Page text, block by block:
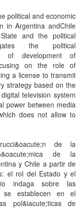
political and economic
in Argentina andChile
and the political
the political
of development of
on the role of
a license to transmit
strategy based on the
television system
power between media
does not allow to
de la
de la
y Chile a partir de
el rol del Estado y el
indaga sobre las
se establecen en el
pol&iacute;ticas de